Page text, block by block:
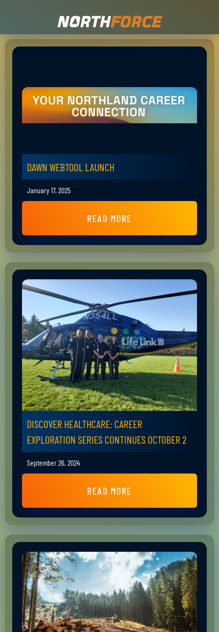
DAWN WEBTOOL LAUNCH
January 17, 2025
READ MORE
DISCOVER HEALTHCARE: CAREER
EXPLORATION SERIES CONTINUES OCTOBER 2
September 26, 2024
READ MORE